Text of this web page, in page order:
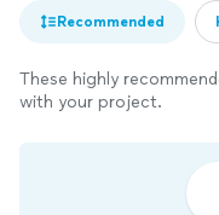
Recommended
These highly
with your project.